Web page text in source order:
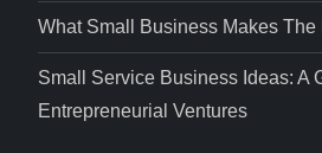
What Small Business Makes The
Small Service Business Ideas: A
Entrepreneurial Ventures